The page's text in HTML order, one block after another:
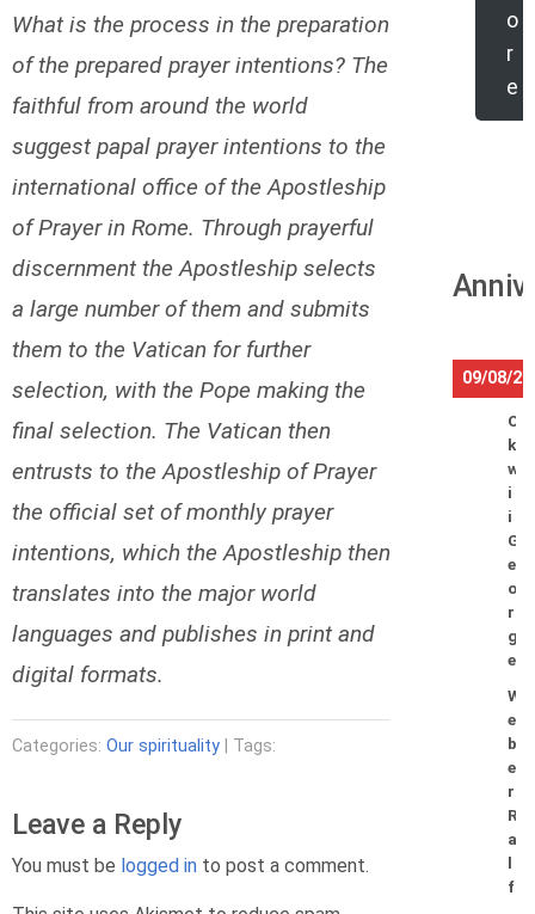
What is the process in the preparation
of the prepared prayer intentions? The
faithful from around the world
suggest papal prayer intentions to the
international office of the Apostleship
of Prayer in Rome. Through prayerful
discernment the Apostleship selects
a large number of them and submits
them to the Vatican for further
selection, with the Pope making the
final selection. The Vatican then
entrusts to the Apostleship of Prayer
the official set of monthly prayer
intentions, which the Apostleship then
translates into the major world
languages and publishes in print and
digital formats.
Categories: Our spirituality | Tags:
Leave a Reply
You must be logged in to post a comment.
o
r
e
09/08/
O
k
w
i
i
G
e
o
r
g
e
W
e
b
e
r
R
a
f